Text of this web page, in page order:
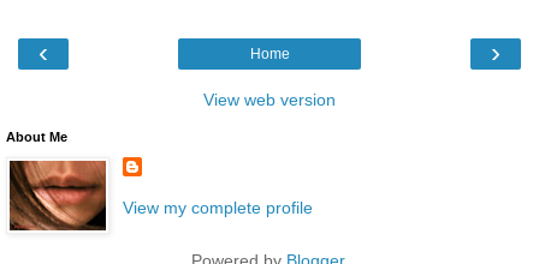
‹ ›
Home
View web version
About Me
View my complete profile